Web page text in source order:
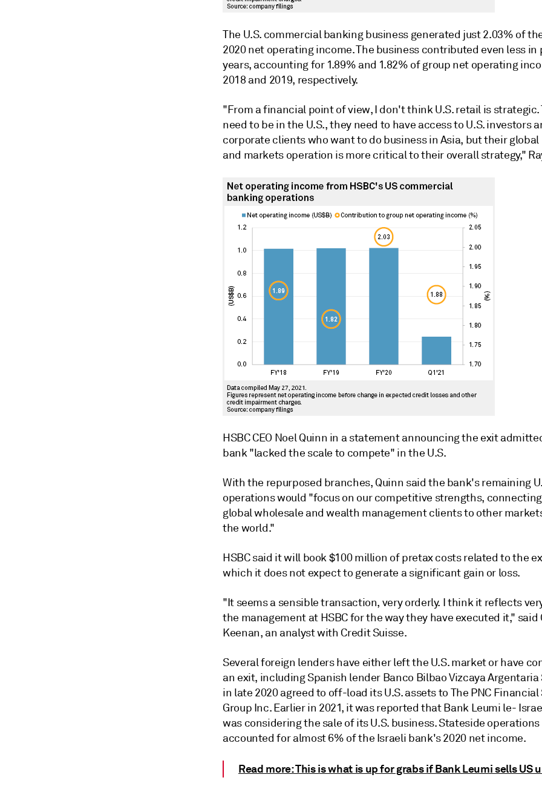
The U.S. commercial banking business generated just 2.03% of
2020 net operating income. The business contributed even less in
years, accounting for 1.89% and 1.82% of group net operating
2018 and 2019, respectively.
"From a financial point of view, I don't think U.S. retail is strategic.
need to be in the U.S., they need to have access to U.S. investors
corporate clients who want to do business in Asia, but their
and markets operation is more critical to their overall strategy,"
HSBC CEO Noel Quinn in a statement announcing the exit
bank "lacked the scale to compete" in the U.S.
With the repurposed branches, Quinn said the bank's remaining
operations would "focus on our competitive strengths,
global wholesale and wealth management clients to other
the world."
HSBC said it will book $100 million of pretax costs related to the
which it does not expect to generate a significant gain or loss.
"It seems a sensible transaction, very orderly. I think it reflects
the management at HSBC for the way they have executed it," said
Keenan, an analyst with Credit Suisse.
Several foreign lenders have either left the U.S. market or have
an exit, including Spanish lender Banco Bilbao Vizcaya Argentaria
in late 2020 agreed to off-load its U.S. assets to The PNC Financial
Group Inc. Earlier in 2021, it was reported that Bank Leumi le-
was considering the sale of its U.S. business. Stateside operations
accounted for almost 6% of the Israeli bank's 2020 net income.
Read more: This is what is up for grabs if Bank Leumi sells US